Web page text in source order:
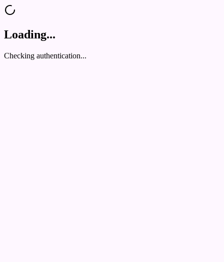
Loading...
Checking authentication...